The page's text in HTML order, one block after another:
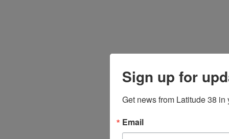
Sign up for
Get news from Latitude 38 in
Email